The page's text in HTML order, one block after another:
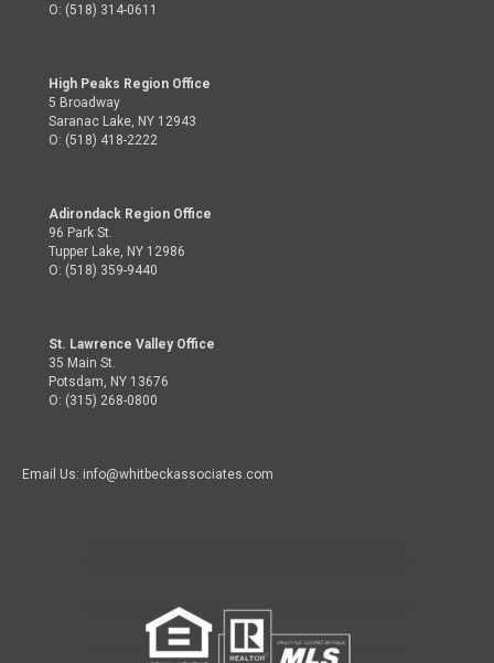
O: (518) 314-0611
High Peaks Region Office
5 Broadway
Saranac Lake, NY 12943
O: (518) 418-2222
Adirondack Region Office
96 Park St.
Tupper Lake, NY 12986
O: (518) 359-9440
St. Lawrence Valley Office
35 Main St.
Potsdam, NY 13676
O: (315) 268-0800
Email Us: info@whitbeckassociates.com